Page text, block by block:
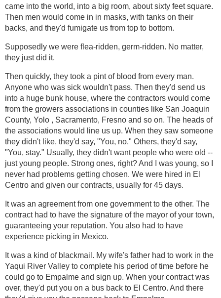
came into the world, into a big room, about sixty feet square.
Then men would come in in masks, with tanks on their
backs, and they'd fumigate us from top to bottom.
Supposedly we were flea-ridden, germ-ridden. No matter,
they just did it.
Then quickly, they took a pint of blood from every man.
Anyone who was sick wouldn't pass. Then they'd send us
into a huge bunk house, where the contractors would come
from the growers associations in counties like San Joaquin
County, Yolo , Sacramento, Fresno and so on. The heads of
the associations would line us up. When they saw someone
they didn't like, they'd say, "You, no." Others, they'd say,
"You, stay." Usually, they didn't want people who were old --
just young people. Strong ones, right? And I was young, so I
never had problems getting chosen. We were hired in El
Centro and given our contracts, usually for 45 days.
It was an agreement from one government to the other. The
contract had to have the signature of the mayor of your town,
guaranteeing your reputation. You also had to have
experience picking in Mexico.
It was a kind of blackmail. My wife's father had to work in the
Yaqui River Valley to complete his period of time before he
could go to Empalme and sign up. When your contract was
over, they'd put you on a bus back to El Centro. And there